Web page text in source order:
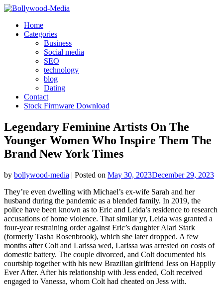
Skip
contentHome
Categories
Business
Social media
SEO
technology
blog
Dating
Contact
Stock Firmware Download
Legendary Feminine Artists On The
Younger Women Who Inspire Them The
Brand New York Times
by bollywood-media | Posted on May 30, 2023December 29, 2023
They’re even dwelling with Michael’s ex-wife Sarah and her
husband during the pandemic as a blended family. In 2019, the
police have been known as to Eric and Leida’s residence to research
accusations of home violence. That similar yr, Leida was granted a
four-year restraining order against Eric’s daughter Alari Stark
(formerly Tasha Rosenbrook), which she later dropped. A few
months after Colt and Larissa wed, Larissa was arrested on costs of
domestic battery. The couple divorced, and Colt documented his
courtship together with his new Brazilian girlfriend Jess on Happily
Ever After. After his relationship with Jess ended, Colt received
engaged to Vanessa, whom Colt had cheated on Jess with.